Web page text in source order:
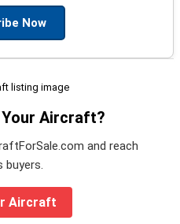
Now
Aircraft?
and reach
buyers.
Aircraft